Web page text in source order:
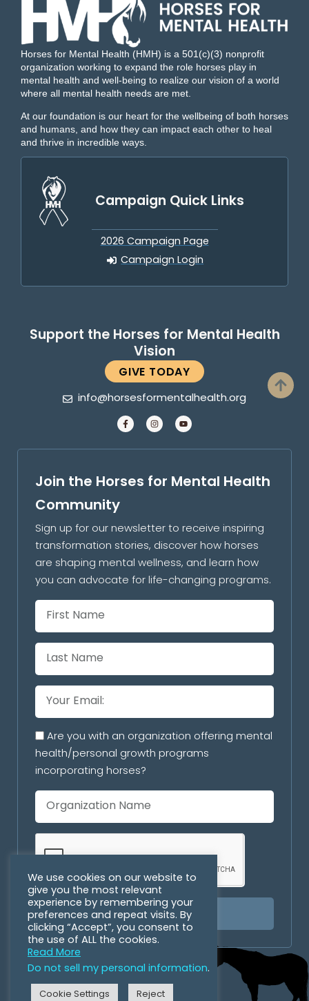
Horses for Mental Health (HMH) is a 501(c)(3) nonprofit
organization working to expand the role horses play in
mental health and well-being to realize our vision of a world
where all mental health needs are met.
At our foundation is our heart for the wellbeing of both horses
and humans, and how they can impact each other to heal
and thrive in incredible ways.
Support the Horses for Mental Health
Vision
GIVE TODAY
Campaign Quick Links
2026 Campaign Page
Campaign Login
info@horsesformentalhealth.org
Join the Horses for Mental Health
Community
Sign up for our newsletter to receive inspiring
transformation stories, discover how horses
are shaping mental wellness, and learn how
you can advocate for life-changing programs.
Are you with an organization offering mental
health/personal growth programs
incorporating horses?
SUBSCRIBE
We use cookies on our website to
give you the most relevant
experience by remembering your
preferences and repeat visits. By
clicking “Accept”, you consent to
the use of ALL the cookies.
Read More
Do not sell my personal information.
Cookie Settings Reject